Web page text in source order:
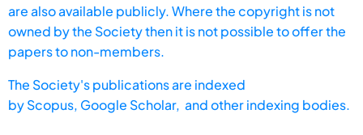
are also available publicly. Where the copyright is not
owned by the Society then it is not possible to offer the
papers to non-members.
The Society's publications are indexed
byScopus, Google Scholar, and other indexing bodies.